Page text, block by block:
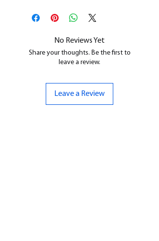
All our resin models are UV cured,
cleaned, and supports removed.
No Reviews Yet
Share your thoughts. Be the first to
leave a review.
Leave a Review